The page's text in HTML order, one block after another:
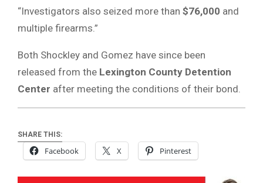
“Investigators also seized more than $76,000 and
multiple firearms.”
Both Shockley and Gomez have since been
released from the Lexington County Detention
Center after meeting the conditions of their bond.
SHARE THIS:
Facebook X Pinterest